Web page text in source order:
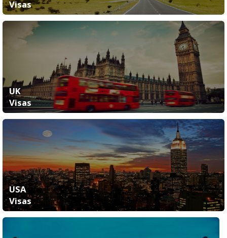
Visas
UK
Visas
USA
Visas